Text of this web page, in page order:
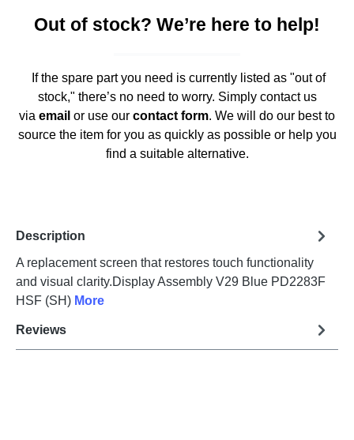
Out of stock? We’re here to help!
If the spare part you need is currently listed as "out of
stock," there’s no need to worry. Simply contact us
via email or use our contact form. We will do our best to
source the item for you as quickly as possible or help you
find a suitable alternative.
Description
A replacement screen that restores touch functionality
and visual clarity.Display Assembly V29 Blue PD2283F
HSF (SH) More
Reviews